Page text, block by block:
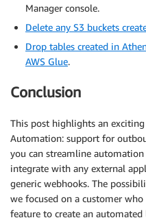
Manager console.
Delete any S3 buckets
Drop tables created in
AWS Glue.
Conclusion
This post highlights an
Automation: support for
you can streamline
integrate with any external
generic webhooks. The
we focused on a customer
feature to create an